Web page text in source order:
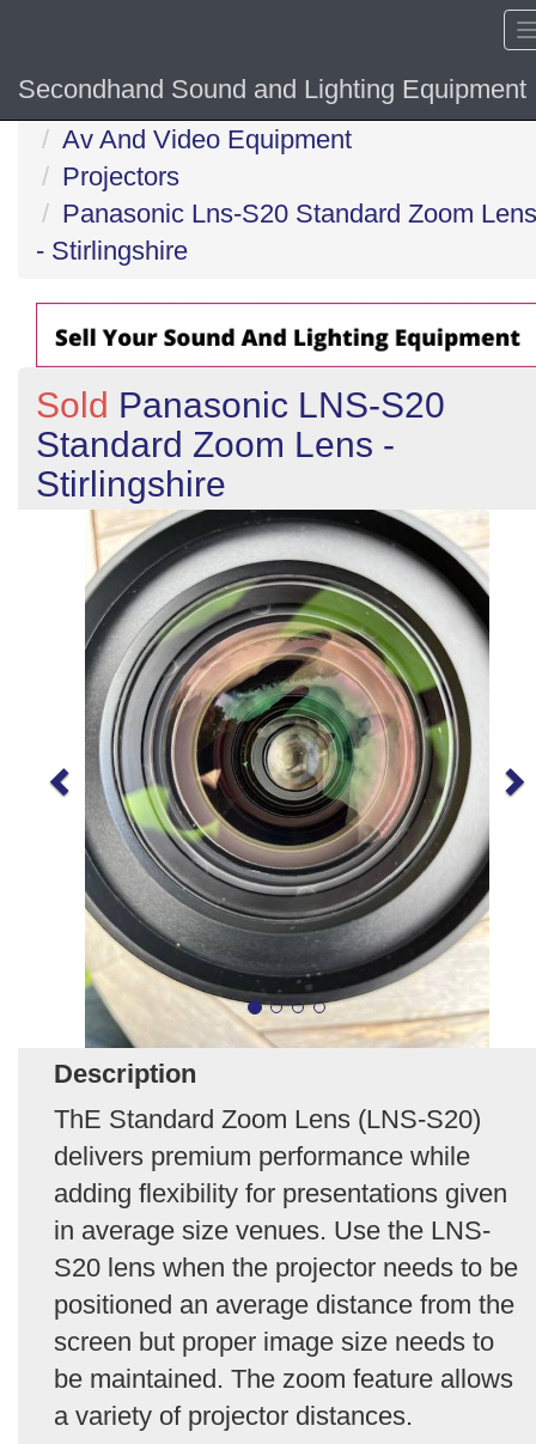
Secondhand Sound and Lighting Equipment
Home
Av And Video Equipment
Projectors
Panasonic Lns-S20 Standard Zoom Lens
- Stirlingshire
Sold Panasonic LNS-S20
Standard Zoom Lens -
Stirlingshire
Description
ThE Standard Zoom Lens (LNS-S20)
delivers premium performance while
adding flexibility for presentations given
in average size venues. Use the LNS-
S20 lens when the projector needs to be
positioned an average distance from the
screen but proper image size needs to
be maintained. The zoom feature allows
a variety of projector distances.
Previous